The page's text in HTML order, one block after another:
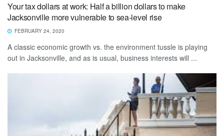
Your tax dollars at work: Half a billion dollars to make
Jacksonville more vulnerable to sea-level rise
FEBRUARY 24, 2020
A classic economic growth vs. the environment tussle is playing
out in Jacksonville, and as is usual, business interests will ...